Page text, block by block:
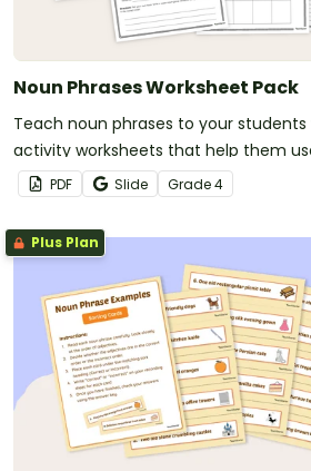
Noun Phrases Worksheet Pack
Teach noun phrases to your
activity worksheets that help them
more descriptive and accurate
PDF Slide Grade4
Plus Plan